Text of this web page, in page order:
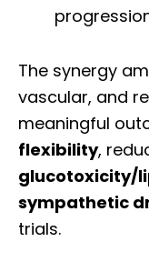
The synergy
vascular, and
meaningful
flexibility,
glucotoxicity/
sympathetic
trials.